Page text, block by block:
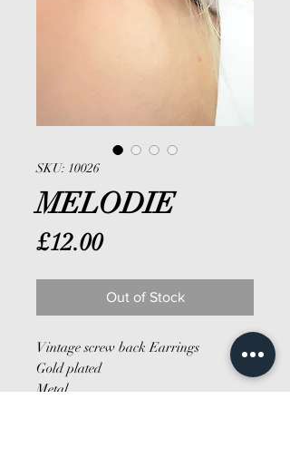
SKU: 10026
MELODIE
£12.00Price
Out of Stock
Vintage screw back Earrings
Gold plated
Metal